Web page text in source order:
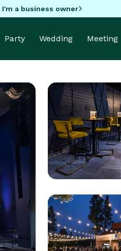
I'm a business owner
Party Wedding Meeting